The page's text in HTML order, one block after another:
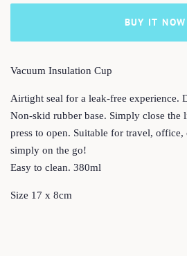
BUY IT NOW
Vacuum Insulation Cup
Airtight seal for a leak-free experience.
Non-skid rubber base. Simply close the
press to open. Suitable for travel, office,
simply on the go!
Easy to clean. 380ml
Size 17 x 8cm